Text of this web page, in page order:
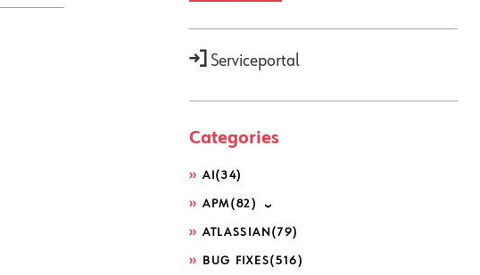
Serviceportal
Categories
AI (34)
APM(82)
ATLASSIAN (79)
BUG FIXES(516)